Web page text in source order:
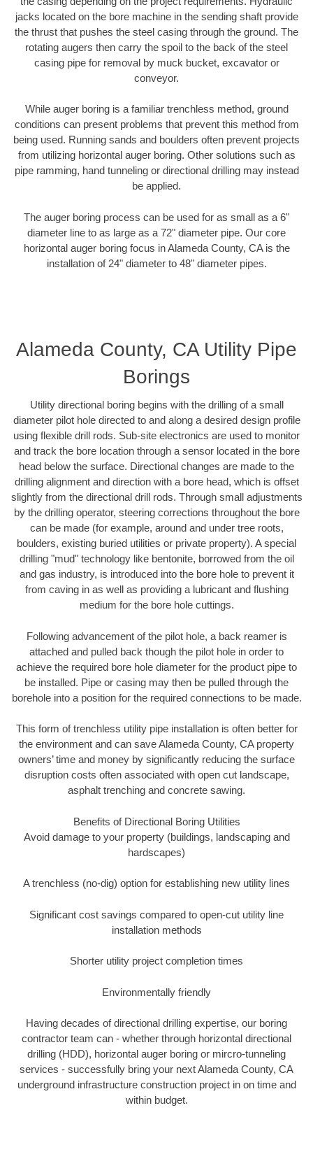
jacks located on the bore machine in the sending shaft provide
the thrust that pushes the steel casing through the ground. The
rotating augers then carry the spoil to the back of the steel
casing pipe for removal by muck bucket, excavator or
conveyor.
While auger boring is a familiar trenchless method, ground
conditions can present problems that prevent this method from
being used. Running sands and boulders often prevent projects
from utilizing horizontal auger boring. Other solutions such as
pipe ramming, hand tunneling or directional drilling may instead
be applied.
The auger boring process can be used for as small as a 6"
diameter line to as large as a 72" diameter pipe. Our core
horizontal auger boring focus in Alameda County, CA is the
installation of 24" diameter to 48" diameter pipes.
Alameda County, CA Utility Pipe
Borings
Utility directional boring begins with the drilling of a small
diameter pilot hole directed to and along a desired design profile
using flexible drill rods. Sub-site electronics are used to monitor
and track the bore location through a sensor located in the bore
head below the surface. Directional changes are made to the
drilling alignment and direction with a bore head, which is offset
slightly from the directional drill rods. Through small adjustments
by the drilling operator, steering corrections throughout the bore
can be made (for example, around and under tree roots,
boulders, existing buried utilities or private property). A special
drilling "mud" technology like bentonite, borrowed from the oil
and gas industry, is introduced into the bore hole to prevent it
from caving in as well as providing a lubricant and flushing
medium for the bore hole cuttings.
Following advancement of the pilot hole, a back reamer is
attached and pulled back though the pilot hole in order to
achieve the required bore hole diameter for the product pipe to
be installed. Pipe or casing may then be pulled through the
borehole into a position for the required connections to be made.
This form of trenchless utility pipe installation is often better for
the environment and can save Alameda County, CA property
owners’ time and money by significantly reducing the surface
disruption costs often associated with open cut landscape,
asphalt trenching and concrete sawing.
Benefits of Directional Boring Utilities
Avoid damage to your property (buildings, landscaping and
hardscapes)
A trenchless (no-dig) option for establishing new utility lines
Significant cost savings compared to open-cut utility line
installation methods
Shorter utility project completion times
Environmentally friendly
Having decades of directional drilling expertise, our boring
contractor team can - whether through horizontal directional
drilling (HDD), horizontal auger boring or mircro-tunneling
services - successfully bring your next Alameda County, CA
underground infrastructure construction project in on time and
within budget.